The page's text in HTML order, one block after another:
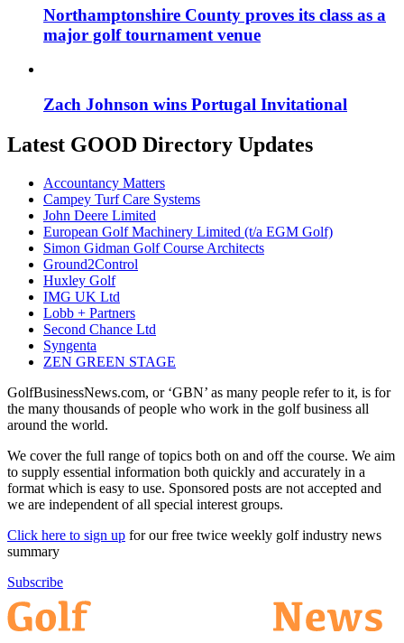
Northamptonshire County proves its class as a
major golf tournament venue
Zach Johnson wins Portugal Invitational
Latest GOOD Directory Updates
Accountancy Matters
Campey Turf Care Systems
John Deere Limited
European Golf Machinery Limited (t/a EGM Golf)
Simon Gidman Golf Course Architects
Ground2Control
Huxley Golf
IMG UK Ltd
Lobb + Partners
Second Chance Ltd
Syngenta
ZEN GREEN STAGE
GolfBusinessNews.com, or ‘GBN’ as many people refer to it, is for
the many thousands of people who work in the golf business all
around the world.
We cover the full range of topics both on and off the course. We aim
to supply essential information both quickly and accurately in a
format which is easy to use. Sponsored posts are not accepted and
we are independent of all special interest groups.
Click here to sign up for our free twice weekly golf industry news
summary
Subscribe